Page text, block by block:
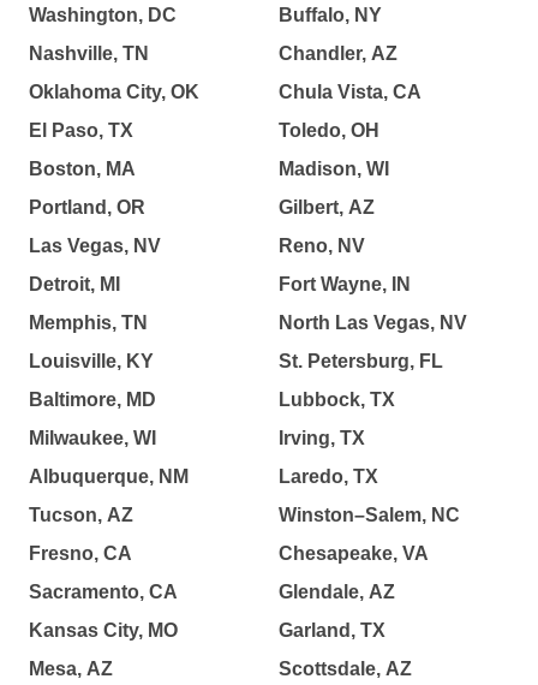
Washington, DC
Nashville, TN
Oklahoma City, OK
El Paso, TX
Boston, MA
Portland, OR
Las Vegas, NV
Detroit, MI
Memphis, TN
Louisville, KY
Baltimore, MD
Milwaukee, WI
Albuquerque, NM
Tucson, AZ
Fresno, CA
Sacramento, CA
Kansas City, MO
Mesa, AZ
Buffalo, NY
Chandler, AZ
Chula Vista, CA
Toledo, OH
Madison, WI
Gilbert, AZ
Reno, NV
Fort Wayne, IN
North Las Vegas, NV
St. Petersburg, FL
Lubbock, TX
Irving, TX
Laredo, TX
Winston–Salem, NC
Chesapeake, VA
Glendale, AZ
Garland, TX
Scottsdale, AZ